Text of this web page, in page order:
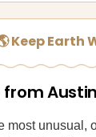
Keep Earth
from
most unusual,